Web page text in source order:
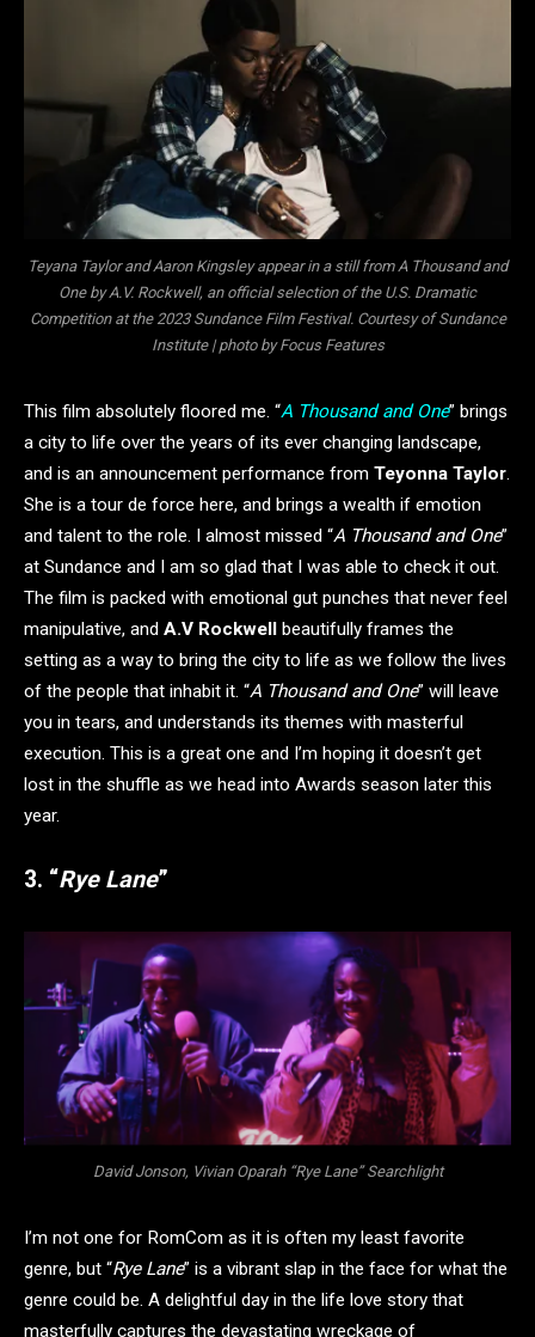
Teyana Taylor and Aaron Kingsley appear in a still from A Thousand and
One by A.V. Rockwell, an official selection of the U.S. Dramatic
Competition at the 2023 Sundance Film Festival. Courtesy of Sundance
Institute | photo by Focus Features
This film absolutely floored me. “A Thousand and One” brings
a city to life over the years of its ever changing landscape,
and is an announcement performance from Teyonna Taylor.
She is a tour de force here, and brings a wealth if emotion
and talent to the role. I almost missed “A Thousand and One”
at Sundance and I am so glad that I was able to check it out.
The film is packed with emotional gut punches that never feel
manipulative, and A.V Rockwell beautifully frames the
setting as a way to bring the city to life as we follow the lives
of the people that inhabit it. “A Thousand and One” will leave
you in tears, and understands its themes with masterful
execution. This is a great one and I’m hoping it doesn’t get
lost in the shuffle as we head into Awards season later this
year.
3. “Rye Lane”
David Jonson, Vivian Oparah “Rye Lane” Searchlight
I’m not one for RomCom as it is often my least favorite
genre, but “Rye Lane” is a vibrant slap in the face for what the
genre could be. A delightful day in the life love story that
masterfully captures the devastating wreckage of